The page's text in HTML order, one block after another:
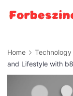
Home Technology
and Lifestyle with